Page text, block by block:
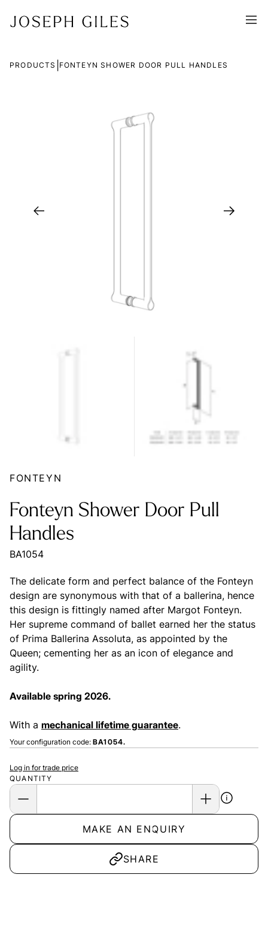
PRODUCTS FONTEYN SHOWER DOOR PULL HANDLES
FONTEYN
Fonteyn Shower Door Pull
Handles
BA1054
The delicate form and perfect balance of the Fonteyn
design are synonymous with that of a ballerina, hence
this design is fittingly named after Margot Fonteyn.
Her supreme command of ballet earned her the status
of Prima Ballerina Assoluta, as appointed by the
Queen; cementing her as an icon of elegance and
agility.
Available spring 2026.
With a mechanical lifetime guarantee.
Your configuration code: BA1054.
QUANTITY
Log in for trade price
MAKE AN ENQUIRY
SHARE